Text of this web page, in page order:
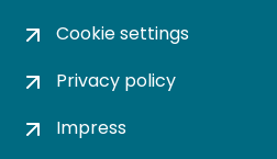
Cookie settings
Privacy policy
Impress